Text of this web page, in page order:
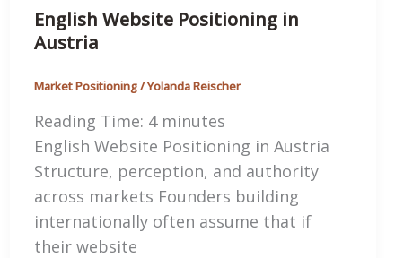
English Website Positioning in
Austria
Market Positioning/Yolanda Reischer
Reading Time: 4 minutes
English Website Positioning in Austria
Structure, perception, and authority
across markets Founders building
internationally often assume that if
their website